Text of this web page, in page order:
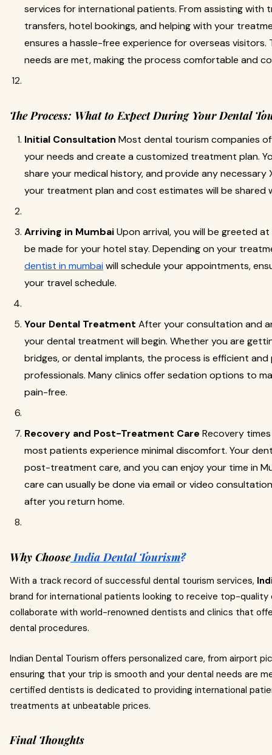
services for international patients. From assisting with
transfers, hotel bookings, and helping with your
ensures a hassle-free experience for overseas visitors.
needs are met, making the process comfortable and
The Process: What to Expect During Your Dental
Initial Consultation Most dental tourism companies
your needs and create a customized treatment plan.
share your medical history, and provide any necessary
your treatment plan and cost estimates will be shared
Arriving in MumbaiUpon arrival, you will be greeted
be made for your hotel stay. Depending on your
dentist in mumbai will schedule your appointments,
your travel schedule.
Your Dental Treatment After your consultation and
your dental treatment will begin. Whether you are
bridges, or dental implants, the process is efficient and
professionals. Many clinics offer sedation options to
pain-free.
Recovery and Post-Treatment Care Recovery
most patients experience minimal discomfort. Your
post-treatment care, and you can enjoy your time in
care can usually be done via email or video
after you return home.
Why ChooseIndia Dental Tourism?
With a track record of successful dental tourism services,
brand for international patients looking to receive top-quality
collaborate with world-renowned dentists and clinics that
dental procedures.
Indian Dental Tourism offers personalized care, from airport
ensuring that your trip is smooth and your dental needs are
certified dentists is dedicated to providing international
treatments at unbeatable prices.
Final Thoughts